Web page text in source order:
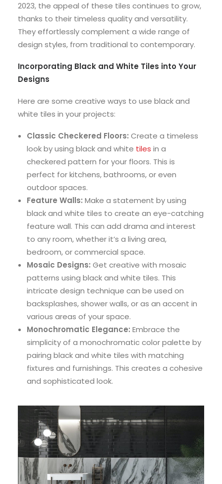
2023, the appeal of these tiles continues to grow,
thanks to their timeless quality and versatility.
They effortlessly complement a wide range of
design styles, from traditional to contemporary.
Incorporating Black and White Tiles into Your
Designs
Here are some creative ways to use black and
white tiles in your projects:
Classic Checkered Floors: Create a timeless
look by using black and white tiles in a
checkered pattern for your floors. This is
perfect for kitchens, bathrooms, or even
outdoor spaces.
Feature Walls: Make a statement by using
black and white tiles to create an eye-catching
feature wall. This can add drama and interest
to any room, whether it’s a living area,
bedroom, or commercial space.
Mosaic Designs: Get creative with mosaic
patterns using black and white tiles. This
intricate design technique can be used on
backsplashes, shower walls, or as an accent in
various areas of your space.
Monochromatic Elegance: Embrace the
simplicity of a monochromatic color palette by
pairing black and white tiles with matching
fixtures and furnishings. This creates a cohesive
and sophisticated look.